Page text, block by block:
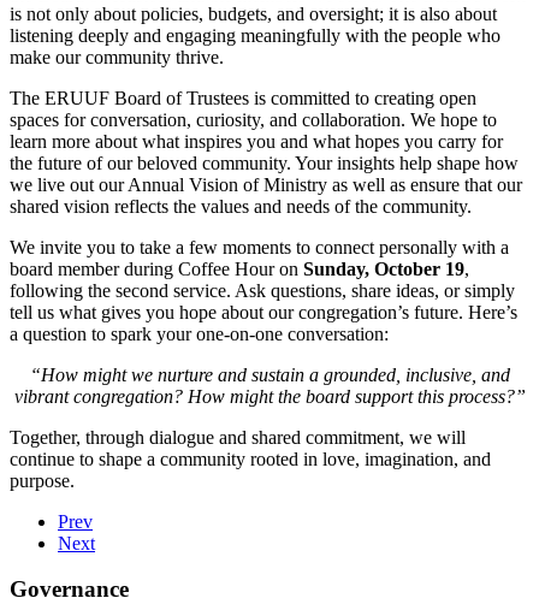
In this Sunday’s offering of poetry, ERUUFians share original
works that speak to the practice of cultivating awareness and
noticing the poetry that shows up in our daily lives.
Pam DiLavore, Dana Dubis, Judith Hollowood, Meg Koc,
Kim Miller, John Williford
View Upcoming Services
Affinity Groups
Faith/Focus Groups
Covenant Groups & Chalice Circles
Ways To Give
Volunteer
Pledge
The Foundation
R.E.sources
Class Schedule
Spiritual Odyssey
Racial Equity and Inclusion
is not only about policies, budgets, and oversight; it is also about
listening deeply and engaging meaningfully with the people who
make our community thrive.
The ERUUF Board of Trustees is committed to creating open
spaces for conversation, curiosity, and collaboration. We hope to
learn more about what inspires you and what hopes you carry for
the future of our beloved community. Your insights help shape how
we live out our Annual Vision of Ministry as well as ensure that our
shared vision reflects the values and needs of the community.
We invite you to take a few moments to connect personally with a
board member during Coffee Hour on Sunday, October 19,
following the second service. Ask questions, share ideas, or simply
tell us what gives you hope about our congregation’s future. Here’s
a question to spark your one-on-one conversation:
“How might we nurture and sustain a grounded, inclusive, and
vibrant congregation? How might the board support this process?”
Together, through dialogue and shared commitment, we will
continue to shape a community rooted in love, imagination, and
purpose.
Prev
Next
Governance